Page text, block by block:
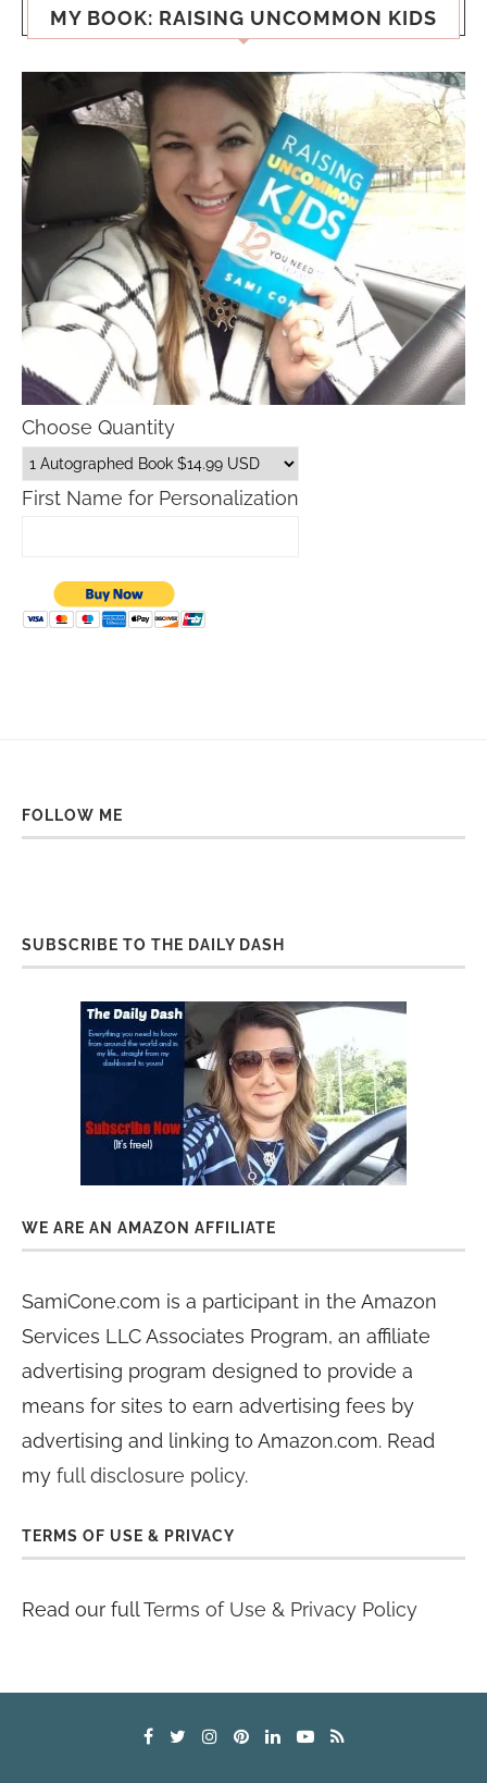
MY BOOK: RAISING UNCOMMON KIDS
Choose Quantity
First Name for Personalization
FOLLOW ME
SUBSCRIBE TO THE DAILY DASH
WE ARE AN AMAZON AFFILIATE
SamiCone.com is a participant in the Amazon
Services LLC Associates Program, an affiliate
advertising program designed to provide a
means for sites to earn advertising fees by
advertising and linking to Amazon.com. Read
my full disclosure policy.
TERMS OF USE & PRIVACY
Read our fullTerms of Use & Privacy Policy